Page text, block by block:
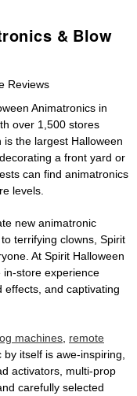
& Blow
Reviews
Animatronics in
over 1,500 stores
the largest Halloween
a front yard or
can find animatronics
levels.
new animatronic
terrifying clowns, Spirit
At Spirit Halloween
in-store experience
effects, and captivating
machines, remote
itself is awe-inspiring,
activators, multi-prop
carefully selected